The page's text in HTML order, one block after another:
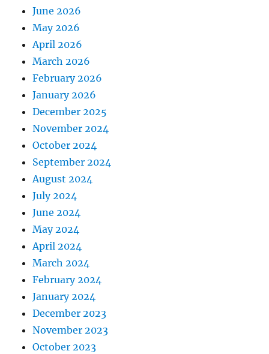
June 2026
May 2026
April 2026
March 2026
February 2026
January 2026
December 2025
November 2024
October 2024
September 2024
August 2024
July 2024
June 2024
May 2024
April 2024
March 2024
February 2024
January 2024
December 2023
November 2023
October 2023